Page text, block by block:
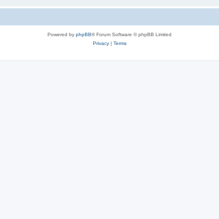
Powered by phpBB® Forum Software © phpBB Limited
Privacy| Terms